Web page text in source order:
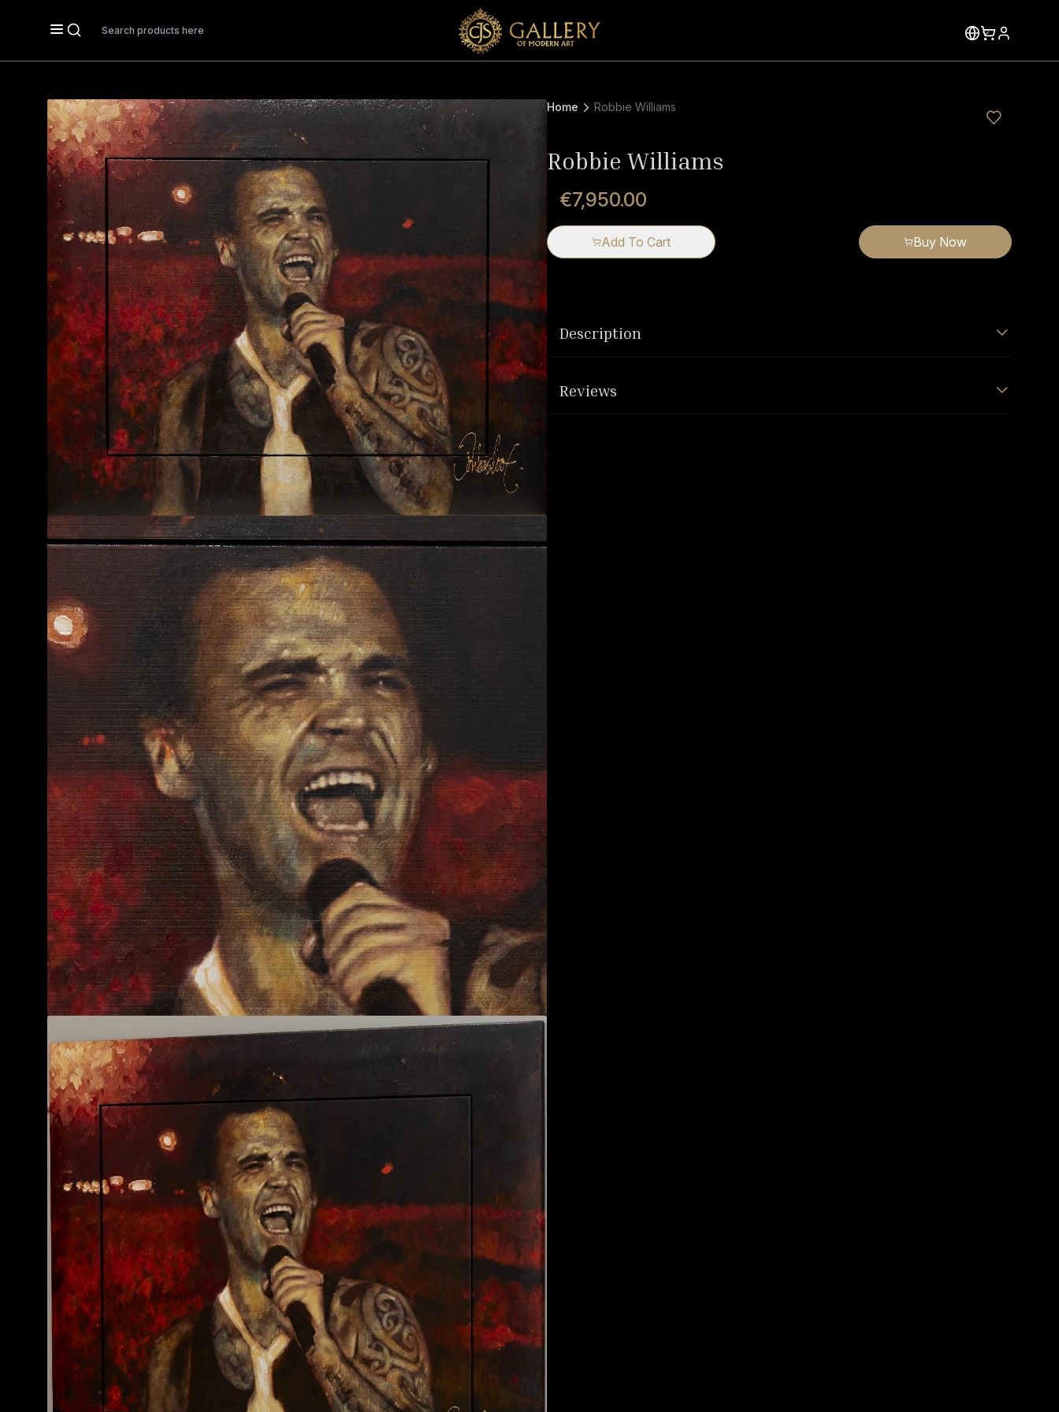
Search
Home Robbie Williams
Robbie Williams
€7,950.00
Add To Cart Buy Now
Description
Reviews